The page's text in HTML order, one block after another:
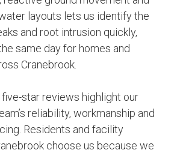
layouts lets us identify the
and root intrusion quickly,
same day for homes and
Cranebrook.
star reviews highlight our
reliability, workmanship and
Residents and facility
choose us because we